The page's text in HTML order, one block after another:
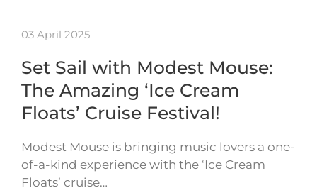
03 April 2025
Set Sail with Modest Mouse:
The Amazing ‘Ice Cream
Floats’ Cruise Festival!
Modest Mouse is bringing music lovers a one-
of-a-kind experience with the ‘Ice Cream
Floats’ cruise…